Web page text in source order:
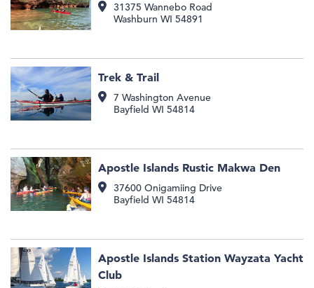
31375 Wannebo Road
Washburn WI 54891
Trek & Trail
7 Washington Avenue
Bayfield WI 54814
Apostle Islands Rustic Makwa Den
37600 Onigamiing Drive
Bayfield WI 54814
Apostle Islands Station Wayzata Yacht
Club